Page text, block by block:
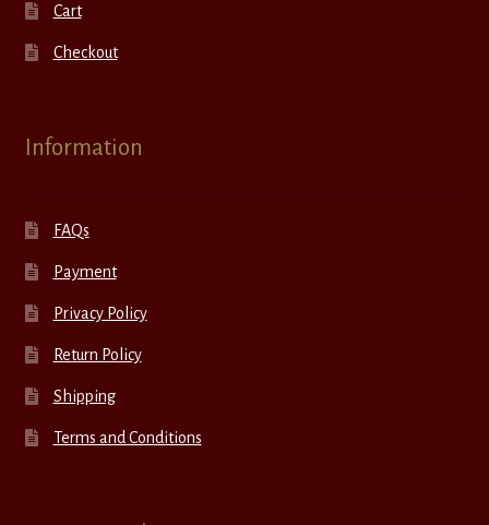
Cart
Checkout
Information
FAQs
Payment
Privacy Policy
Return Policy
Shipping
Terms and Conditions